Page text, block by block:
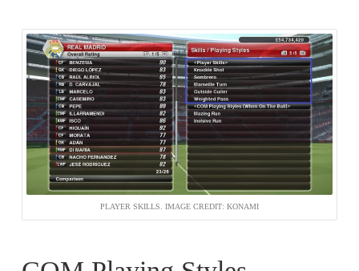
PLAYER SKILLS. IMAGE CREDIT: KONAMI